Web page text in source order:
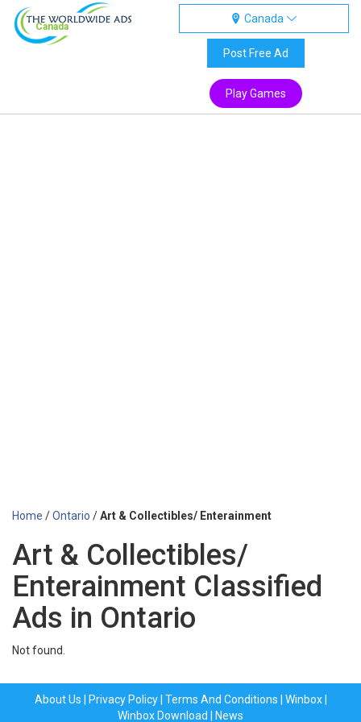
Canada
Canada
Post Free Ad
Play Games
Home /Ontario /Art & Collectibles/ Enterainment
Art & Collectibles/
Enterainment Classified
Ads in Ontario
Not found.
About Us Privacy Policy| Terms And Conditions Winbox|
Winbox Download
News